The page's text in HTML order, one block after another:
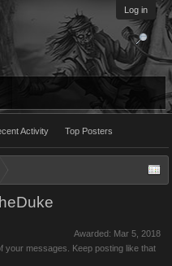
Log in
Activity Top Posters
Awarded: Mar 5, 2018
your messages. Keep posting like that